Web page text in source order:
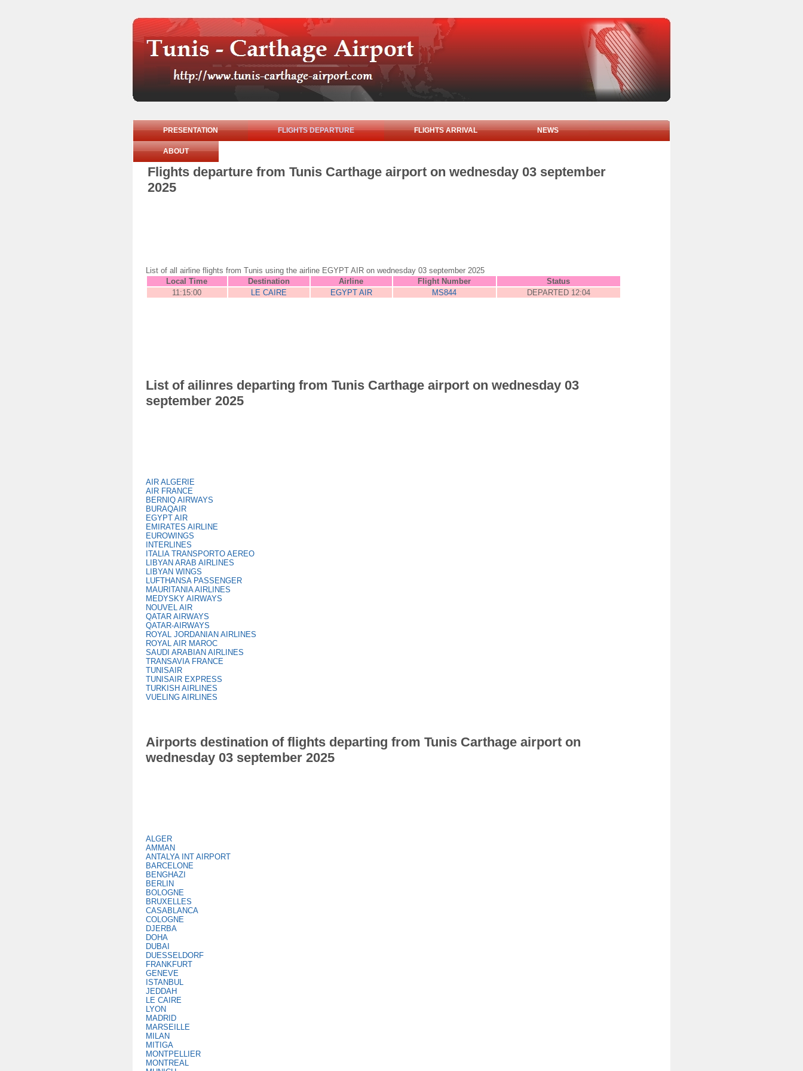
PRESENTATION FLIGHTS DEPARTURE FLIGHTS ARRIVAL NEWS
ABOUT
Flights departure from Tunis Carthage airport on wednesday 03 september
2025
List of all airline flights from Tunis using the airline EGYPT AIR on wednesday 03 september 2025
Local Time
Destination Airline Flight Number
Status
11:15:00
LE CAIRE EGYPT AIR MS844 DEPARTED 12:04
List of ailinres departing from Tunis Carthage airport on wednesday 03
september 2025
AIR ALGERIE
AIR FRANCE
BERNIQ AIRWAYS
BURAQAIR
EGYPT AIR
EMIRATES AIRLINE
EUROWINGS
INTERLINES
ITALIA TRANSPORTO AEREO
LIBYAN ARAB AIRLINES
LIBYAN WINGS
LUFTHANSA PASSENGER
MAURITANIA AIRLINES
MEDYSKY AIRWAYS
NOUVEL AIR
QATAR AIRWAYS
QATAR-AIRWAYS
ROYAL JORDANIAN AIRLINES
ROYAL AIR MAROC
SAUDI ARABIAN AIRLINES
TRANSAVIA FRANCE
TUNISAIR
TUNISAIR EXPRESS
TURKISH AIRLINES
VUELING AIRLINES
Airports destination of flights departing from Tunis Carthage airport on
wednesday 03 september 2025
ALGER
AMMAN
ANTALYA INT AIRPORT
BARCELONE
BENGHAZI
BERLIN
BOLOGNE
BRUXELLES
CASABLANCA
COLOGNE
DJERBA
DOHA
DUBAI
DUESSELDORF
FRANKFURT
GENEVE
ISTANBUL
JEDDAH
LE CAIRE
LYON
MADRID
MARSEILLE
MILAN
MITIGA
MONTPELLIER
MONTREAL